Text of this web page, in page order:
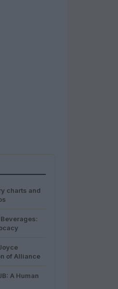
charts and
of Alliance
A Human